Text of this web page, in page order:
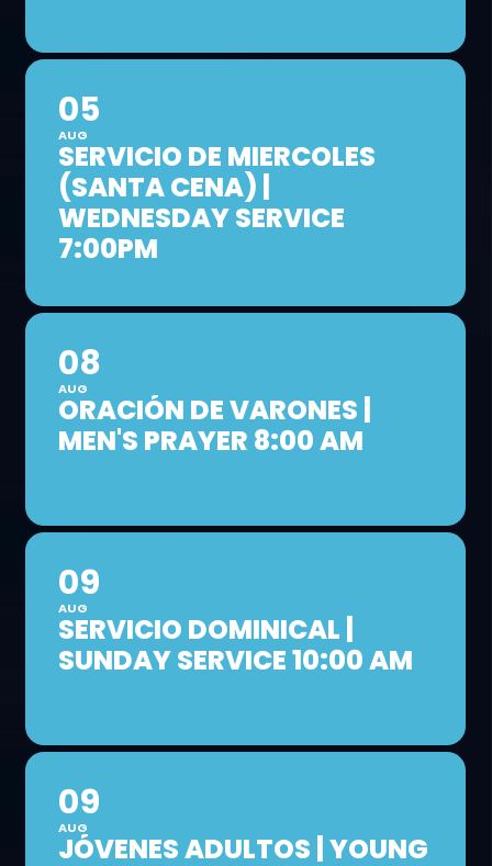
05
AUG
SERVICIO DE MIERCOLES
(SANTA CENA) |
WEDNESDAY SERVICE
7:00PM
08
AUG
ORACIÓN DE VARONES |
MEN'S PRAYER 8:00 AM
09
AUG
SERVICIO DOMINICAL |
SUNDAY SERVICE 10:00 AM
09
AUG
JÓVENES ADULTOS | YOUNG